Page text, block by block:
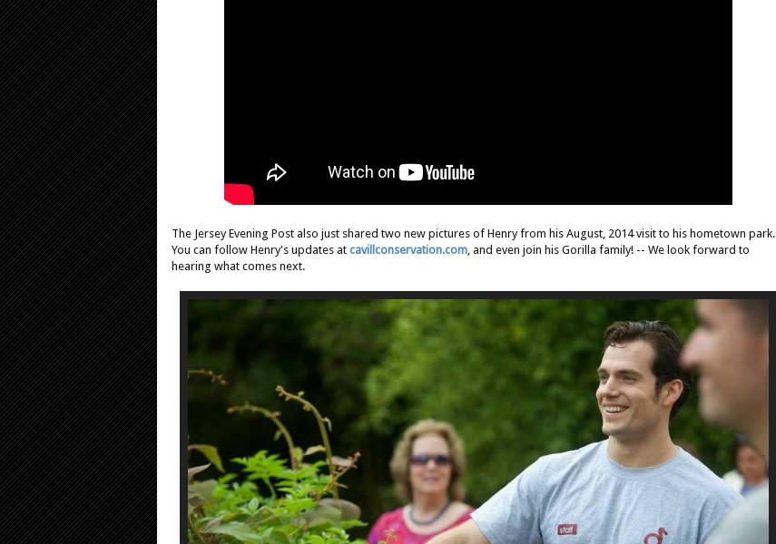
The Jersey Evening Post also just shared two new pictures of Henry from his August, 2014 visit to his hometown park.
You can follow Henry's updates at cavillconservation.com , and even join his Gorilla family! -- We look forward to
hearing what comes next.